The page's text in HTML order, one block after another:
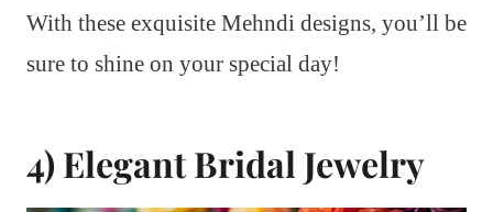
With these exquisite Mehndi designs, you’ll be
sure to shine on your special day!
4) Elegant Bridal Jewelry